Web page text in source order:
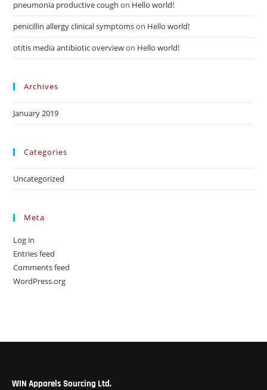
pneumonia productive cough on Hello world!
penicillin allergy clinical symptomson Hello world!
otitis media antibiotic overviewon Hello world!
Archives
January 2019
Categories
Uncategorized
Meta
Log in
Entries feed
Comments feed
WordPress.org
WIN Apparels Sourcing Ltd.